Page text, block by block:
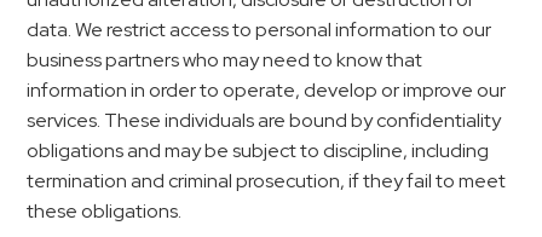
data. We restrict access to personal information to our
business partners who may need to know that
information in order to operate, develop or improve our
services. These individuals are bound by confidentiality
obligations and may be subject to discipline, including
termination and criminal prosecution, if they fail to meet
these obligations.